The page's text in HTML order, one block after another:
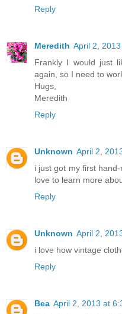
Reply
Meredith April 2,
Frankly I would just
again, so I need to
Hugs,
Meredith
Reply
Unknown April 2,
i just got my first
love to learn more
Reply
Unknown April 2,
i love how vintage
Reply
Bea April 2, 2013 at